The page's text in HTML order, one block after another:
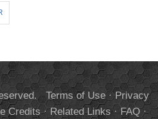
Terms of Use·Privacy
Credits·Related Links·FAQ·